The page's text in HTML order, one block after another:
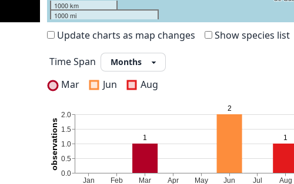
1000 km
1000 mi
Update charts as map changes Show species list
Time Span
Mar
Jun Aug